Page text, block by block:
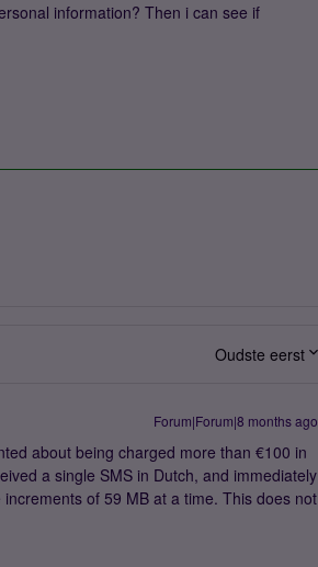
information? Then i can see if
Oudste eerst
Forum|Forum|8 months ago
about being charged more than €100 in
a single SMS in Dutch, and immediately
of 59 MB at a time. This does not